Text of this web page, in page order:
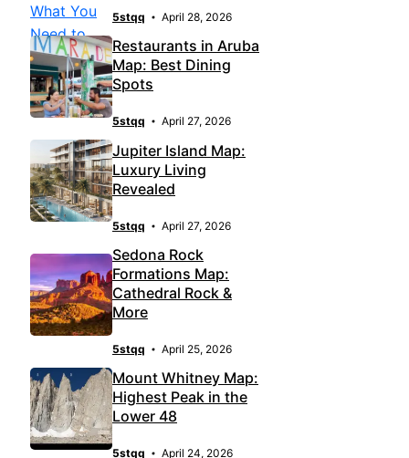
5stqq April 28, 2026
Restaurants in Aruba
Map: Best Dining
Spots
5stqq April 27, 2026
Jupiter Island Map:
Luxury Living
Revealed
5stqq April 27, 2026
Sedona Rock
Formations Map:
Cathedral Rock &
More
5stqq April 25, 2026
Mount Whitney Map:
Highest Peak in the
Lower 48
5stqq April 24, 2026